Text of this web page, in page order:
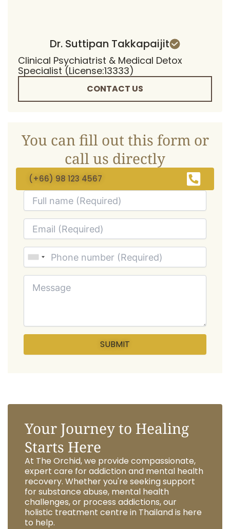
Dr. Suttipan Takkapaijit
Clinical Psychiatrist & Medical Detox
Specialist (License:13333)
CONTACT US
You can fill out this form or
call us directly
(+66) 98 123 4567
Your Journey to Healing
Starts Here
At The Orchid, we provide compassionate,
expert care for addiction and mental health
recovery. Whether you're seeking support
for substance abuse, mental health
challenges, or process addictions, our
holistic treatment centre in Thailand is here
to help.